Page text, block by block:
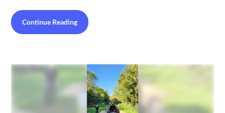
Continue Reading